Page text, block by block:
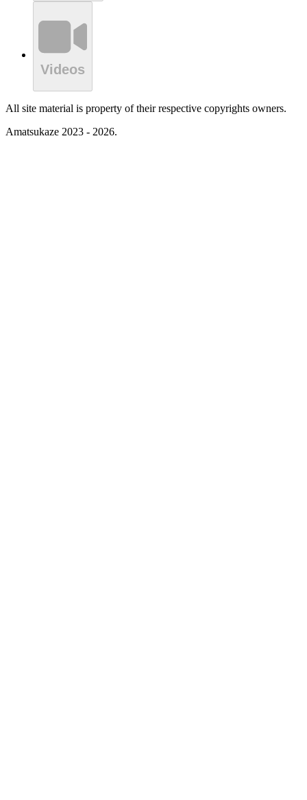
Videos
All site material is property of their respective copyrights owners.
Amatsukaze 2023 - 2026.